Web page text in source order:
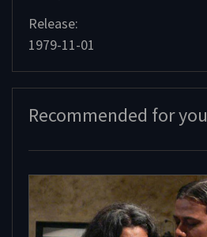
Release:
1979-11-01
Recommended for you